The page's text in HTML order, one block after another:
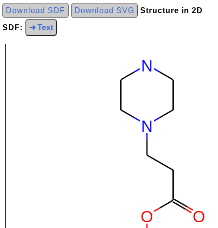
Download SDF Download SVG Structure in 2D
SDF: ➜ Text